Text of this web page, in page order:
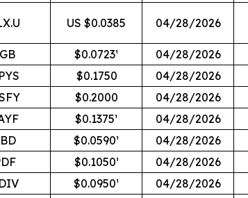
US $0.0385 04/28/2026
$0.0723¹ 04/28/2026
$0.1750 04/28/2026
$0.2000 04/28/2026
$0.1375¹ 04/28/2026
$0.0590¹ 04/28/2026
$0.1050¹ 04/28/2026
$0.0950¹ 04/28/2026